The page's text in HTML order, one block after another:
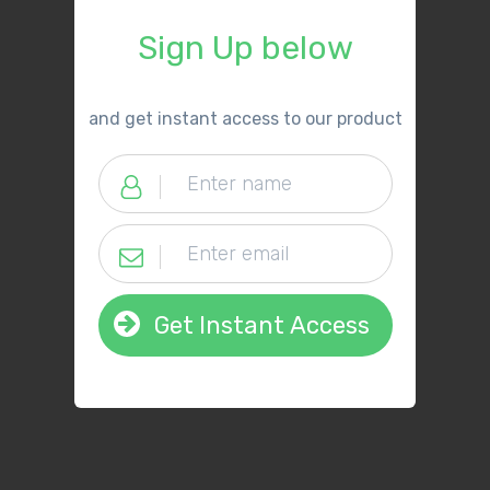
Sign Up below
​and get instant access to our product
Get Instant Access